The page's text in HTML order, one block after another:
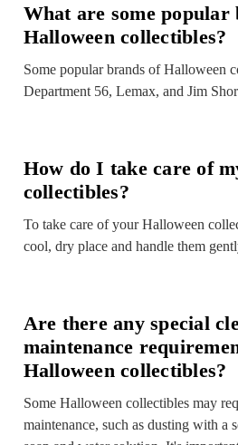
What are some popular
Halloween collectibles?
Some popular brands of Halloween
Department 56, Lemax, and Jim
How do I take care of
collectibles?
To take care of your Halloween
cool, dry place and handle them
Are there any special
maintenance
Halloween collectibles?
Some Halloween collectibles may
maintenance, such as dusting with a